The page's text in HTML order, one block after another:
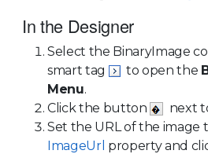
In the Designer
Select the BinaryImage
smart tag
to open the
Menu.
Click the button
next
Set the URL of the image
ImageUrl property and